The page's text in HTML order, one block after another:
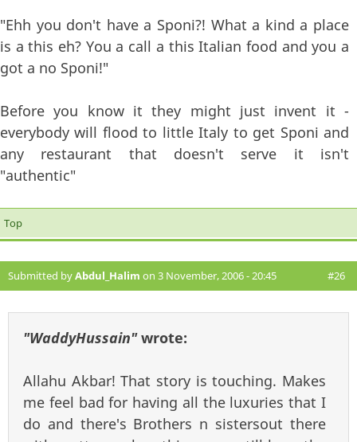
"Ehh you don't have a Sponi?! What a kind a place
is a this eh? You a call a this Italian food and you a
got a no Sponi!"
Before you know it they might just invent it -
everybody will flood to little Italy to get Sponi and
any restaurant that doesn't serve it isn't
"authentic"
Top
Submitted byAbdul_Halim on 3 November, 2006 - 20:45 #26
"WaddyHussain"wrote:
Allahu Akbar! That story is touching. Makes
me feel bad for having all the luxuries that I
do and there's Brothers n sistersout there